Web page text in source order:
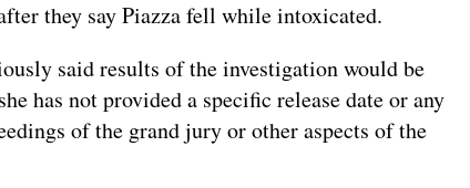
they say Piazza fell while intoxicated.
said results of the investigation would be
has not provided a specific release date or any
of the grand jury or other aspects of the